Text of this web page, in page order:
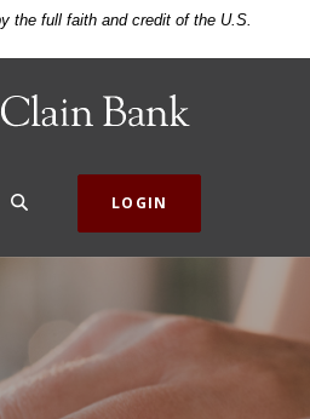
the full faith and credit of the U.S.
LOGIN